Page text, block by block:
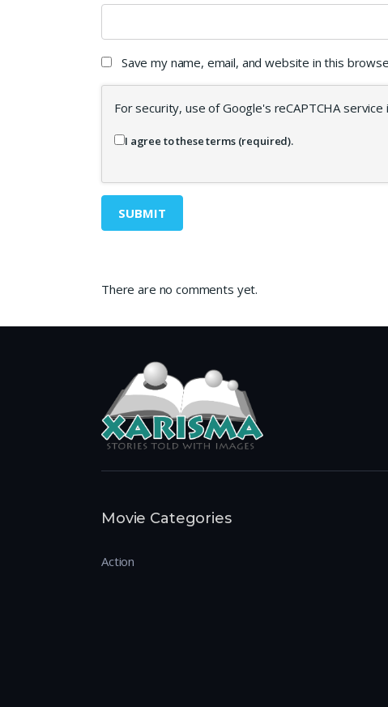
Save my name, email, and website in this
For security, use of Google's reCAPTCHA
I agree to these terms (required).
There are no comments yet.
Movie Categories
Action